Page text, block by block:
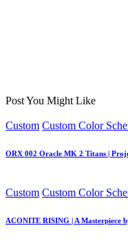
Post You Might Like
Posted
Custom Custom Color
ORX 002 Oracle MK 2 Titans |
Posted
Custom Custom Color
ACONITE RISING | A Masterpiece